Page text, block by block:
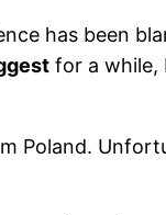
has been
for a while,
Poland.